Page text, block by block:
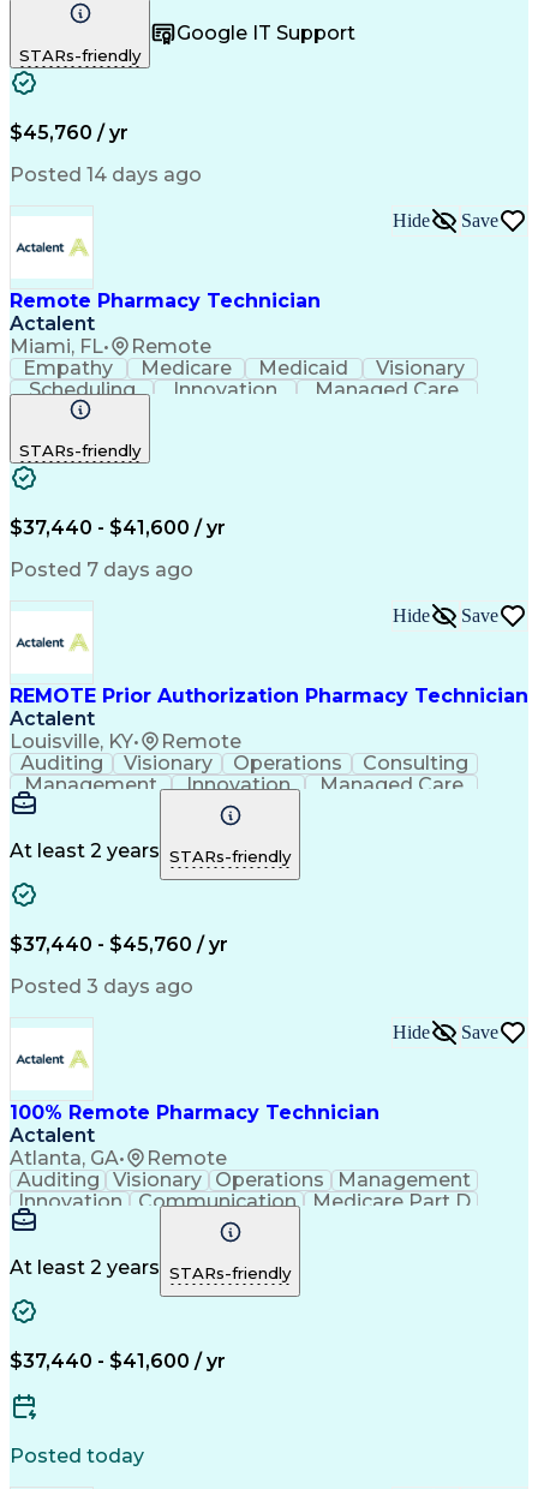
Registration
Telecommuting Outbound Calls
Patient Safety
Clinical Pharmacy
Pharmacy Operations
Workflow Management
Medical Prescription
Artificial Intelligence
Management Information Systems
STARs-friendly
Google IT Support
$45,760 / yr
Posted 14 days ago
Remote Pharmacy Technician
Actalent
Miami, FL• Remote
Hide Save
Empathy Medicare Medicaid
Visionary
Scheduling
Innovation
Managed Care
Communication
Pharmacy Operations
Certified Pharmacy Technician
STARs-friendly
$37,440 - $41,600 / yr
Posted 7 days ago
REMOTE Prior Authorization Pharmacy Technician
Actalent
Louisville, KY• Remote
Hide Save
Auditing Visionary Operations
Consulting
Management
Innovation
Managed Care
Microsoft Outlook
Pharmacy Operations
Medical Prescription
Clinical Documentation
At least 2 years STARs-friendly
$37,440 - $45,760 / yr
Posted 3 days ago
100% Remote Pharmacy Technician
Actalent
Atlanta, GA• Remote
Hide Save
Auditing Visionary Operations
Management
Innovation
Communication
Medicare Part D
Clinical Pharmacy
Clinical Documentation
Artificial Intelligence
Engineering Design Process
At least 2 years STARs-friendly
$37,440 - $41,600 / yr
Posted today